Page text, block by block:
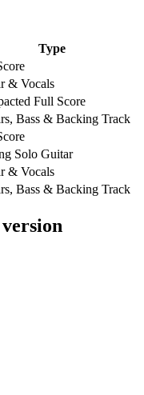
Type
& Vocals
Full Score
Bass & Backing Track
Solo Guitar
& Vocals
Bass & Backing Track